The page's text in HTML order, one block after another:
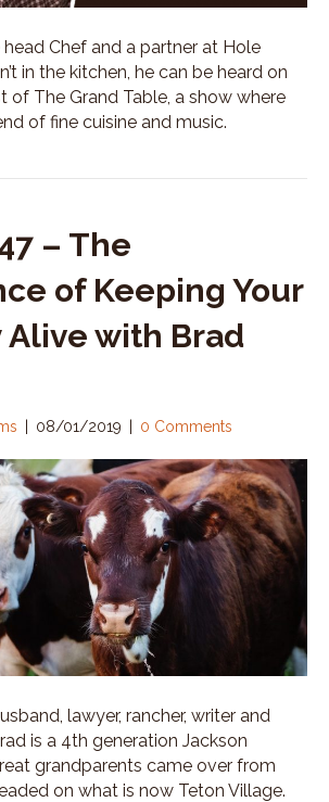
Chef and a partner at Hole
in the kitchen, he can be heard on
of The Grand Table, a show where
of fine cuisine and music.
– The
of Keeping Your
Alive with Brad
08/01/2019 0 Comments
lawyer, rancher, writer and
is a 4th generation Jackson
grandparents came over from
on what is now Teton Village.